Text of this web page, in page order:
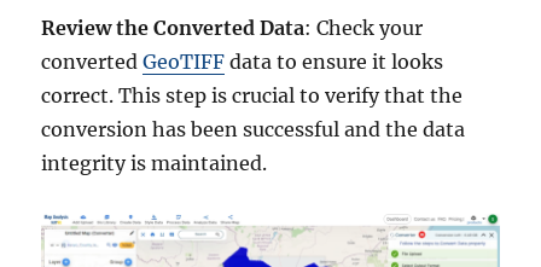
Review the Converted Data: Check your
convertedGeoTIFF data to ensure it looks
correct. This step is crucial to verify that the
conversion has been successful and the data
integrity is maintained.